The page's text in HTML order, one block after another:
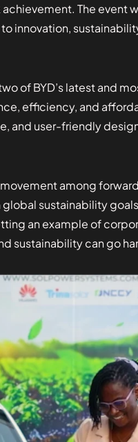
The event
innovation,
of BYD’s latest and
efficiency, and
and user-friendly
among
sustainability
an example of
sustainability can go